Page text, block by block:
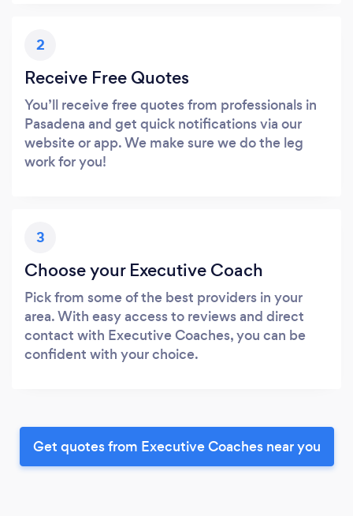
2
Receive Free Quotes
You’ll receive free quotes from professionals in
Pasadena and get quick notifications via our
website or app. We make sure we do the leg
work for you!
3
Choose your Executive Coach
Pick from some of the best providers in your
area. With easy access to reviews and direct
contact with Executive Coaches, you can be
confident with your choice.
Get quotes from Executive Coaches near you